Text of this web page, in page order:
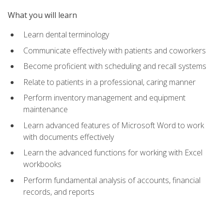
What you will learn
Learn dental terminology
Communicate effectively with patients and coworkers
Become proficient with scheduling and recall systems
Relate to patients in a professional, caring manner
Perform inventory management and equipment
maintenance
Learn advanced features of Microsoft Word to work
with documents effectively
Learn the advanced functions for working with Excel
workbooks
Perform fundamental analysis of accounts, financial
records, and reports